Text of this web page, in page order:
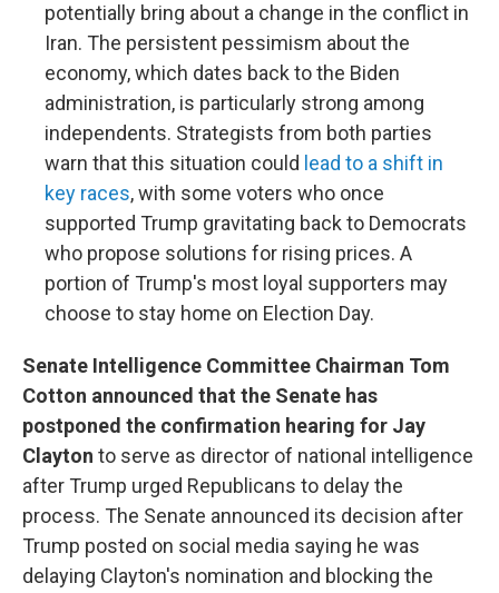
potentially bring about a change in the conflict in
Iran. The persistent pessimism about the
economy, which dates back to the Biden
administration, is particularly strong among
independents. Strategists from both parties
warn that this situation could lead to a shift in
key races, with some voters who once
supported Trump gravitating back to Democrats
who propose solutions for rising prices. A
portion of Trump's most loyal supporters may
choose to stay home on Election Day.
Senate Intelligence Committee Chairman Tom
Cotton announced that the Senate has
postponed the confirmation hearing for Jay
Clayton to serve as director of national intelligence
after Trump urged Republicans to delay the
process. The Senate announced its decision after
Trump posted on social media saying he was
delaying Clayton's nomination and blocking the